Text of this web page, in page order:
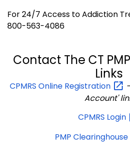
For 24/7 Access to Addiction
800-563-4086
Contact The CT
Links
CPMRS Online Registration
Account'
CPMRS Login
PMP Clearinghouse